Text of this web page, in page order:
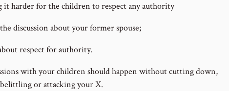
it harder for the children to respect any authority
discussion about your former spouse;
respect for authority.
with your children should happen without cutting down,
or attacking your X.